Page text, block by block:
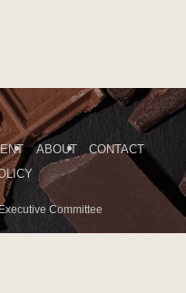
ABOUT
CONTACT
Committee